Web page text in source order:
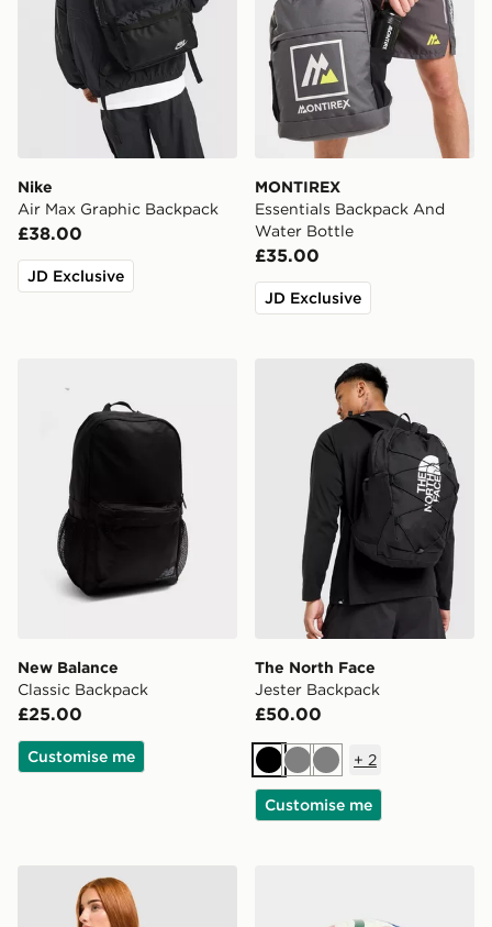
Nike
Air Max Graphic Backpack
£38.00
JD Exclusive
MONTIREX
Essentials Backpack And
Water Bottle
£35.00
JD Exclusive
New Balance
Classic Backpack
£25.00
Customise me
The North Face Jester
The North Face
Jester Backpack
£50.00
BlackGreyGrey
+ 2
Customise me
Nike Swooshfetti 2.0 Backpack